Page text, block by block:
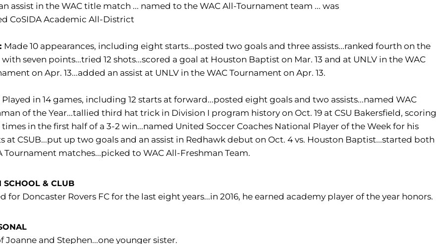
assist in the WAC title match ... named to the WAC All-Tournament team ... was
CoSIDA Academic All-District
Made 10 appearances, including eight starts...posted two goals and three assists...ranked fourth on the
seven points...tried 12 shots...scored a goal at Houston Baptist on Mar. 13 and at UNLV in the WAC
on Apr. 13...added an assist at UNLV in the WAC Tournament on Apr. 13.
Played in 14 games, including 12 starts at forward...posted eight goals and two assists...named WAC
of the Year...tallied third hat trick in Division I program history on Oct. 19 at CSU Bakersfield, scoring
in the first half of a 3-2 win...named United Soccer Coaches National Player of the Week for his
at CSUB...put up two goals and an assist in Redhawk debut on Oct. 4 vs. Houston Baptist...started both
Tournament matches...picked to WAC All-Freshman Team.
SCHOOL & CLUB
for Doncaster Rovers FC for the last eight years...in 2016, he earned academy player of the year honors.
Joanne and Stephen...one younger sister.